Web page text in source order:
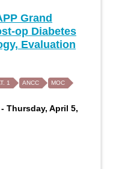
Grand
op Diabetes
Evaluation
1 ANCC MOC
Thursday, April 5,